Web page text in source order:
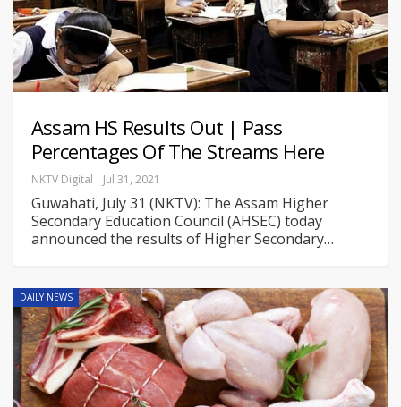
Assam HS Results Out | Pass
Percentages Of The Streams Here
NKTV Digital Jul 31, 2021
Guwahati, July 31 (NKTV): The Assam Higher
Secondary Education Council (AHSEC) today
announced the results of Higher Secondary…
DAILY NEWS